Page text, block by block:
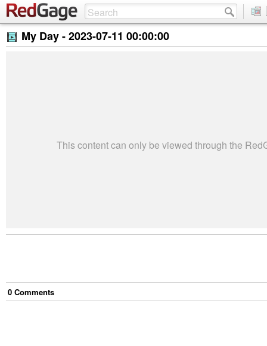
My Day -2023-07-11 00:00:00
This content can only be viewed through the
0 Comments